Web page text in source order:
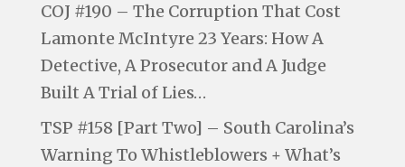
COJ #190 – The Corruption That Cost
Lamonte McIntyre 23 Years: How A
Detective, A Prosecutor and A Judge
Built A Trial of Lies…
TSP #158 [Part Two] – South Carolina’s
Warning To Whistleblowers + What’s